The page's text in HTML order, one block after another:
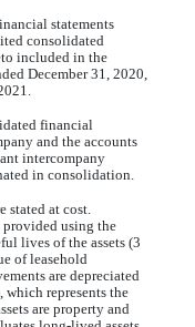
statements
consolidated
included in the
December 31, 2020,
financial
and the accounts
intercompany
in consolidation.
stated at cost.
using the
lives of the assets (3
of leasehold
are depreciated
represents the
are property and